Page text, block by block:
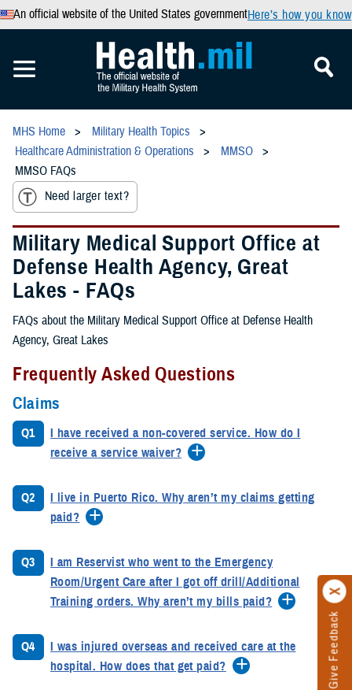
An official website of the United States governmentHere’s how you know
Give Feedback
MHS Home
Military Health Topics
Healthcare Administration & Operations
MMSO
MMSO FAQs
Need larger text?
Military Medical Support Office at
Defense Health Agency, Great
Lakes - FAQs
FAQs about the Military Medical Support Office at Defense Health
Agency, Great Lakes
Frequently Asked Questions
Claims
Q1
I have received a non-covered service. How do I
receive a service waiver?
Q2
I live in Puerto Rico. Why aren’t my claims getting
paid?
Q3
I am Reservist who went to the Emergency
Room/Urgent Care after I got off drill/Additional
Training orders. Why aren’t my bills paid?
Q4
I was injured overseas and received care at the
hospital. How does that get paid?